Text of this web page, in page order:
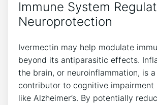
Immune System
Neuroprotection
Ivermectin may help modulate
beyond its antiparasitic effects.
the brain, or neuroinflammation, is
contributor to cognitive impairment
like Alzheimer’s. By potentially